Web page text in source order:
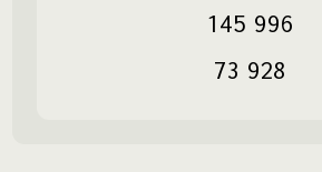
145 996
73 928